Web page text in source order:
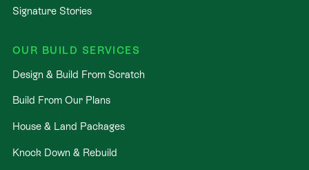
Signature Stories
OUR BUILD SERVICES
Design & Build From Scratch
Build From Our Plans
House & Land Packages
Knock Down & Rebuild